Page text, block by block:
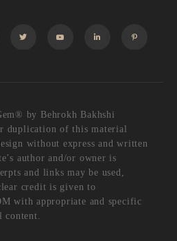
by Behrokh Bakhshi
duplication of this material
without express and written
author and/or owner is
and links may be used,
credit is given to
with appropriate and specific
content.